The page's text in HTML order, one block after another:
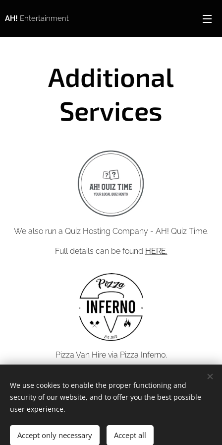
AH! Entertainment
Additional
Services
We also run a Quiz Hosting Company - AH! Quiz Time.
Full details can be found HERE.
Pizza Van Hire via Pizza Inferno.
© 2026 All rights reserved
Powered by
Webnode Cookies
We use cookies to enable the proper functioning and
security of our website, and to offer you the best possible
user experience.
Accept only necessary Accept all